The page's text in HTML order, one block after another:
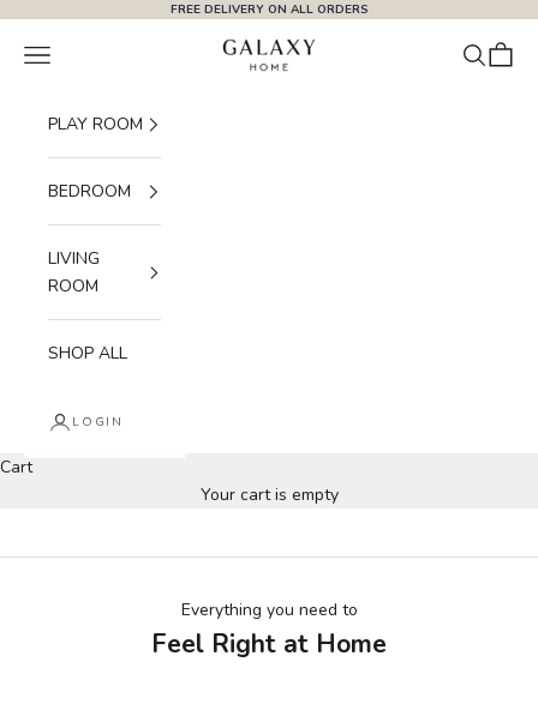
FREE DELIVERY ON ALL ORDERS
Galaxy Home
Navigation menu Search
Cart
PLAY ROOM
BEDROOM
LIVING
ROOM
SHOP ALL
LOGIN
Cart
Your cart is empty
Everyday Living, Done Right.
Everything you need to
Feel Right at Home